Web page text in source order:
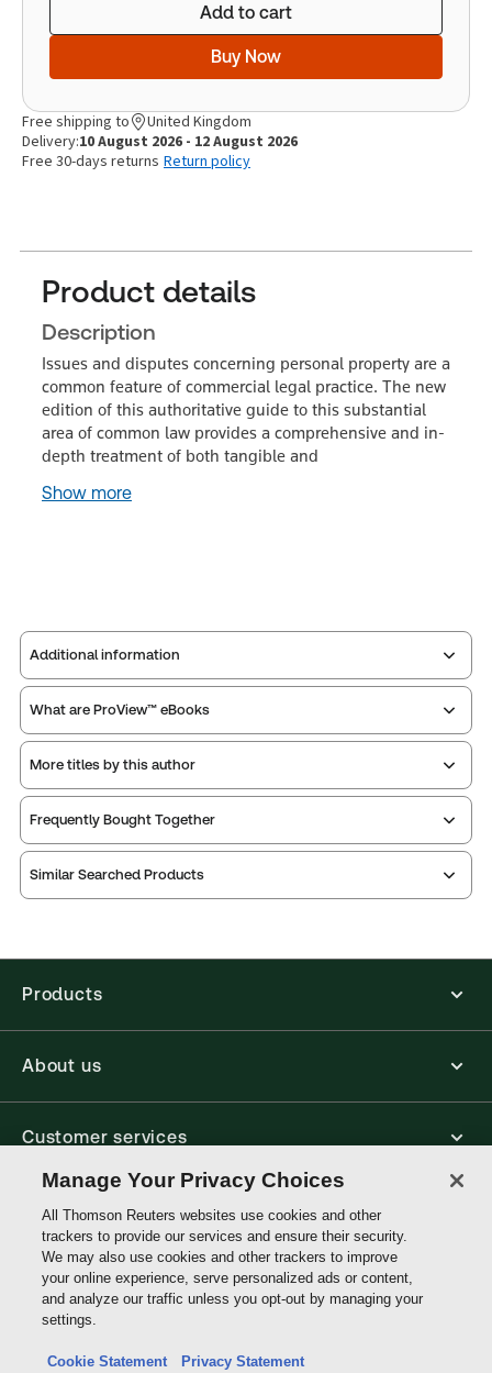
Add to cart
Buy Now
Free shipping to
United Kingdom
Delivery:10 August 2026 - 12 August 2026
Free 30-days returns Return policy
Product details
Description
Issues and disputes concerning personal property are a
common feature of commercial legal practice. The new
edition of this authoritative guide to this substantial
area of common law provides a comprehensive and in-
depth treatment of both tangible and
Show more
Additional information
Publisher: Sweet & Maxwell
Publication date:
2021-12-13
Practice area: Commercial law
Jurisdiction: Commonwealth, England, United
Kingdom
Property, 3rd Edition, Print and ProView eBook
bundle
Available Formats:
Authors: Professor Gerard McMeel,
Professor Kelvin F.K Low
What are ProView™ eBooks
Publication Frequency:
Updated Format:N/A
Thomson Reuters ProView is an e-reader platform
you can access from your browser. It works on
Find out more about ProView eBooks
More titles by this author
Frequently Bought Together
Similar Searched Products
Products
About us
Customer services
Write with us
Thomson
Reuters
Manage Your Privacy Choices
All Thomson Reuters websites use cookies and other
trackers to provide our services and ensure their security.
We may also use cookies and other trackers to improve
your online experience, serve personalized ads or content,
and analyze our traffic unless you opt-out by managing your
settings.
Cookie Statement Privacy Statement